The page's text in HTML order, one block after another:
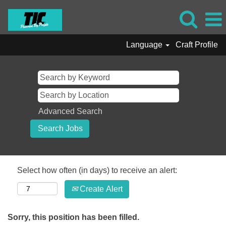
Language Craft Profile
Advanced Search
Select how often (in days) to receive an alert:
Create Alert
Sorry, this position has been filled.